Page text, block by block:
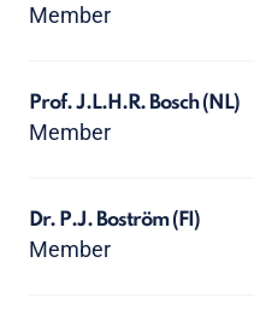
Member
Prof. J.L.H.R. Bosch(NL)
Member
Dr. P.J. Boström(FI)
Member